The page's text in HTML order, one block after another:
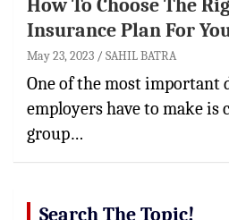
How To Choose The
Insurance Plan For
May 23, 2023 SAHIL BATRA
One of the most important
employers have to make is
group…
Search The Topic!